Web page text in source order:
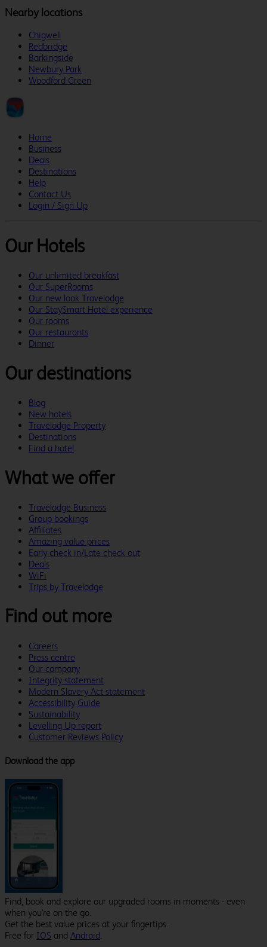
Nearby locations
Chigwell
Redbridge
Barkingside
Newbury Park
Woodford Green
Home
Business
Deals
Destinations
Help
Contact Us
Login / Sign Up
Our Hotels
Our unlimited breakfast
Our SuperRooms
Our new look Travelodge
Our StaySmart Hotel experience
Our rooms
Our restaurants
Dinner
Our destinations
Blog
New hotels
Travelodge Property
Destinations
Find a hotel
What we offer
Travelodge Business
Group bookings
Affiliates
Amazing value prices
Early check in/Late check out
Deals
WiFi
Trips by Travelodge
Find out more
Careers
Press centre
Our company
Integrity statement
Modern Slavery Act statement
Accessibility Guide
Sustainability
Levelling Up report
Customer Reviews Policy
Download the app
Find, book and explore our upgraded rooms in moments - even
when you're on the go.
Get the best value prices at your fingertips.
Free for IOS and Android.